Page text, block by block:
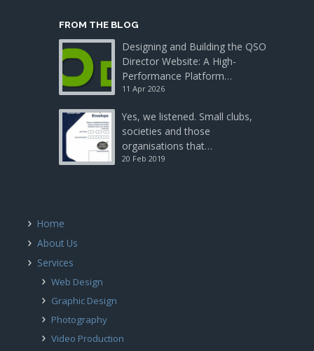
FROM THE BLOG
Designing and Building the QSO
Director Website: A High-
Performance Platform…
11 Apr 2026
Yes, we listened. Small clubs,
societies and those
organisations that…
20 Feb 2019
Home
About Us
Services
Web Design
Graphic Design
Photography
Video Production